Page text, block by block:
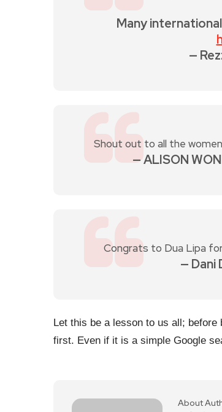
Many
—
Shout out to all the
— ALISON
Congrats to Dua Lipa
— Dani
Let this be a lesson to us all;
first. Even if it is a simple Google
About